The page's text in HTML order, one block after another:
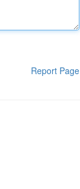
Report Page